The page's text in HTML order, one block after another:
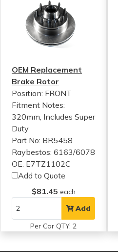
OEM Replacement
Brake Rotor
Position: FRONT
Fitment Notes:
320mm, Includes Super
Duty
Part No: BR5458
Raybestos: 6163/6078
OE: E7TZ1102C
Add to Quote
$81.45 each
Add
Per Car QTY: 2